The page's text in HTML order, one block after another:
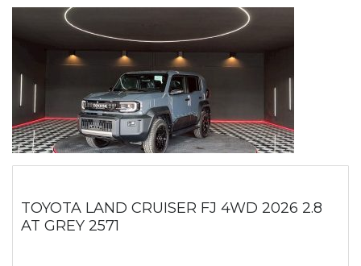
TOYOTA LAND CRUISER FJ 4WD 2026 2.8
AT GREY 2571